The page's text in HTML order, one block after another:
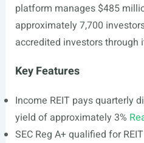
platform manages $485
approximately 7,700
accredited investors through
Key Features
Income REIT pays quarterly
yield of approximately 3%
SEC Reg A+ qualified for